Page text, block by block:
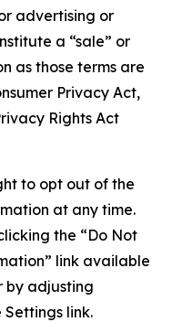
advertising or
a “sale” or
as those terms are
Privacy Act,
Rights Act
to opt out of the
at any time.
the “Do Not
link available
by adjusting
link.